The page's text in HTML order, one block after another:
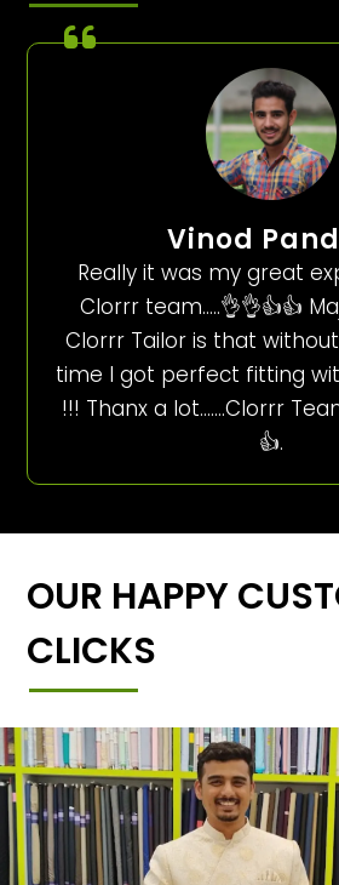
Vinod
Really it was my great
Clorrr team…..👌👌👍👍
Clorrr Tailor is that
time I got perfect fitting
!!! Thanx a lot…….Clorrr
👍.
OUR HAPPY
CLICKS